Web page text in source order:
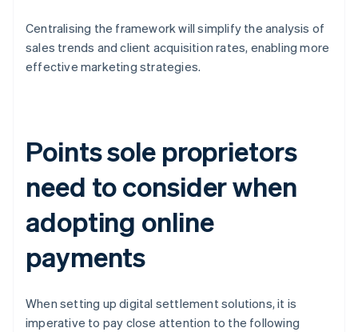
Centralising the framework will simplify the analysis of
sales trends and client acquisition rates, enabling more
effective marketing strategies.
Points sole proprietors
need to consider when
adopting online
payments
When setting up digital settlement solutions, it is
imperative to pay close attention to the following